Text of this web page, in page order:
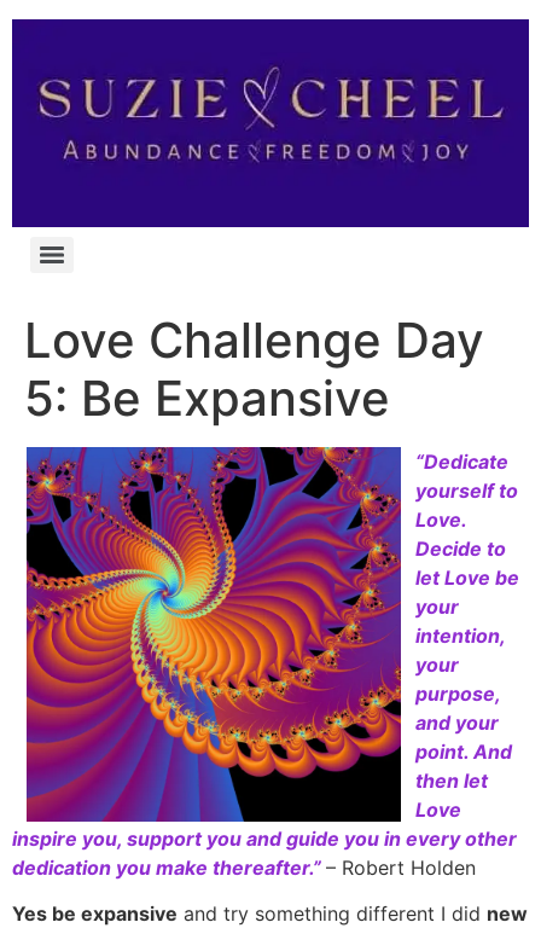
Love Challenge Day
5: Be Expansive
“Dedicate
yourself to
Love.
Decide to
let Love be
your
intention,
your
purpose,
and your
point. And
then let
Love
inspire you, support you and guide you in every other
dedication you make thereafter.” – Robert Holden
Yes be expansive and try something different I did new